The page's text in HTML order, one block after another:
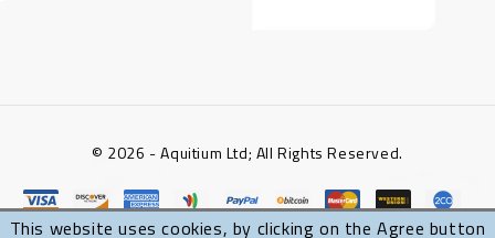
This website uses cookies, by clicking on the Agree button
© 2026 - Aquitium Ltd; All Rights Reserved.